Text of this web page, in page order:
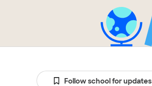
Follow school for updates